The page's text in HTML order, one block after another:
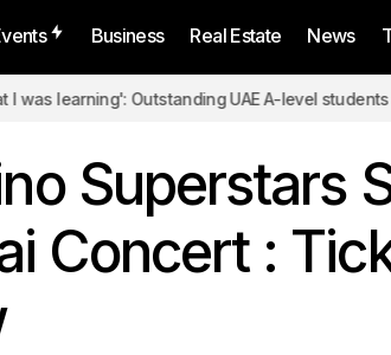
Business Real Estate News
Outstanding UAE A-level students
Superstars
Concert :